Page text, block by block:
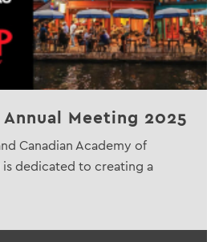
Annual Meeting 2025
Canadian Academy of
is dedicated to creating a